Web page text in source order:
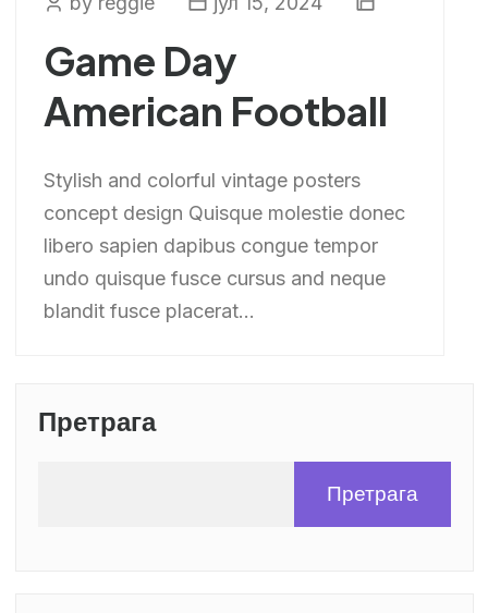
Game Day
American Football
Stylish and colorful vintage posters
concept design Quisque molestie donec
libero sapien dapibus congue tempor
undo quisque fusce cursus and neque
blandit fusce placerat...
Претрага
Претрага